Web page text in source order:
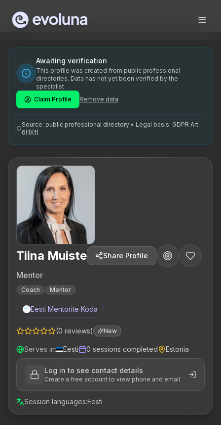
Tiina Muiste is an experienced business mentor with a
Tiina Muiste on spetsialiseerunud ärimentorlusele. Tema
ärimentor, juhtimise arendamine, strateegiline
Awaiting verification
This profile was created from public professional
directories. Data has not yet been verified by the
specialist.
Claim Profile
Remove data
Source: public professional directory • Legal basis: GDPR Art.
6(1)(f)
Tiina Muiste Share Profile
Mentor
Coach Mentor
Eesti Mentorite Koda
(0 reviews) New
Serves in: Eesti 0 sessions completed Estonia
Log in to see contact details
Create a free account to view phone and email
Session languages:Eesti